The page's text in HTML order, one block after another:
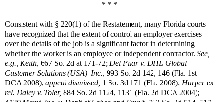
* * *
Consistent with § 220(1) of the Restatement, many Florida courts
have recognized that the extent of control an employer exercises
over the details of the job is a significant factor in determining
whether the worker is an employee or independent contractor. See,
e.g., Keith, 667 So. 2d at 171-72; Del Pilar v. DHL Global
Customer Solutions (USA), Inc., 993 So. 2d 142, 146 (Fla. 1st
DCA 2008), appeal dismissed, 1 So. 3d 171 (Fla. 2008); Harper ex
rel. Daley v. Toler, 884 So. 2d 1124, 1131 (Fla. 2d DCA 2004);